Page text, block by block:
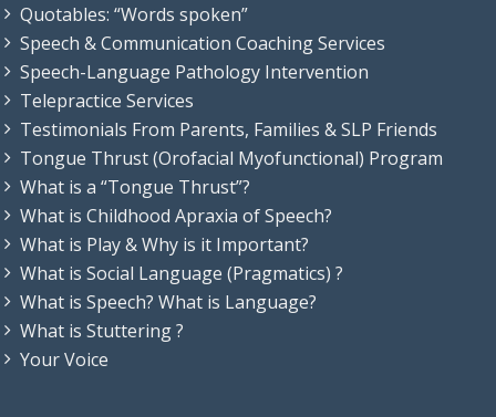
Quotables: “Words spoken”
Speech & Communication Coaching Services
Speech-Language Pathology Intervention
Telepractice Services
Testimonials From Parents, Families & SLP Friends
Tongue Thrust (Orofacial Myofunctional) Program
What is a “Tongue Thrust”?
What is Childhood Apraxia of Speech?
What is Play & Why is it Important?
What is Social Language (Pragmatics) ?
What is Speech? What is Language?
What is Stuttering ?
Your Voice